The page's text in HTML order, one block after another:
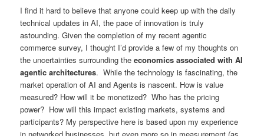
I find it hard to believe that anyone could keep up with the daily
technical updates in AI, the pace of innovation is truly
astounding. Given the completion of my recent agentic
commerce survey, I thought I’d provide a few of my thoughts on
the uncertainties surrounding theeconomics associated with AI
agentic architectures. While the technology is fascinating, the
market operation of AI and Agents is nascent. How is value
measured? How will it be monetized? Who has the pricing
power? How will this impact existing markets, systems and
participants? My perspective here is based upon my experience
in networked businesses, but even more so in measurement (as